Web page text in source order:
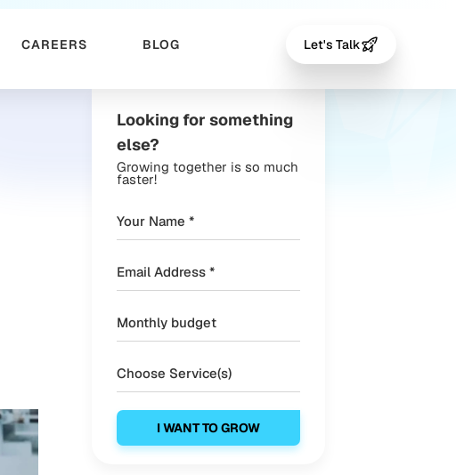
CAREERS BLOG Let's Talk
Looking for something
else?
Growing together is so much
faster!
Choose Service(s)